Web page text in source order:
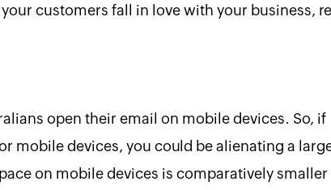
customers fall in love with your business,
open their email on mobile devices. So, if
mobile devices, you could be alienating a
on mobile devices is comparatively smaller